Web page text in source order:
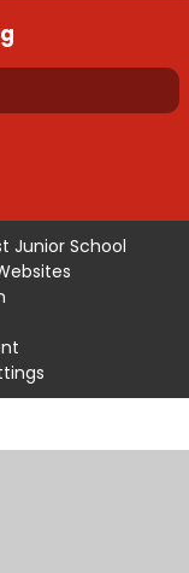
Junior School